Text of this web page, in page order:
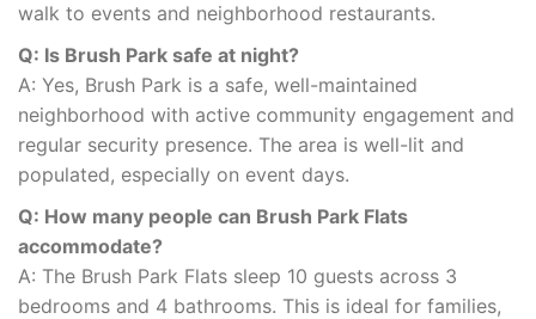
walk to events and neighborhood restaurants.
Q: Is Brush Park safe at night?
A: Yes, Brush Park is a safe, well-maintained
neighborhood with active community engagement and
regular security presence. The area is well-lit and
populated, especially on event days.
Q: How many people can Brush Park Flats
accommodate?
A: The Brush Park Flats sleep 10 guests across 3
bedrooms and 4 bathrooms. This is ideal for families,